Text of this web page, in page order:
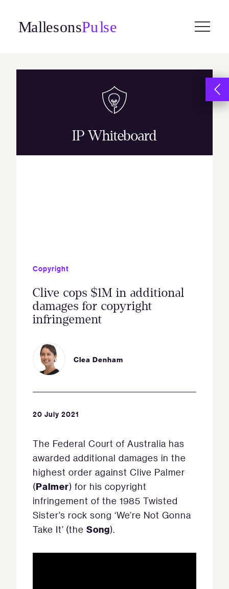
content
IP Whiteboard
Copyright
Clive cops $1M in additional
damages for copyright
infringement
Clea Denham
20 July 2021
The Federal Court of Australia has
awarded additional damages in the
highest order against Clive Palmer
(Palmer) for his copyright
infringement of the 1985 Twisted
Sister’s rock song ‘We’re Not Gonna
Take It’ (the Song).